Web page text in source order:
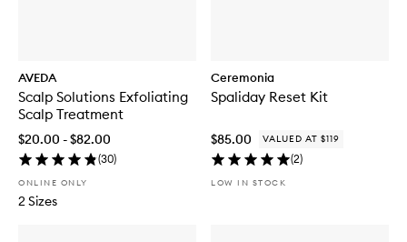
AVEDA
Scalp Solutions Exfoliating
Scalp Treatment
$20.00 - $82.00
(30)
ONLINE ONLY
2 Sizes
Ceremonia
Spaliday Reset Kit
$85.00 VALUED AT $119
(2)
LOW IN STOCK